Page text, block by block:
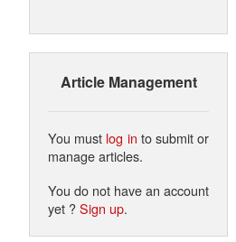
Article Management
You must log in to submit or
manage articles.
You do not have an account
yet ?Sign up.